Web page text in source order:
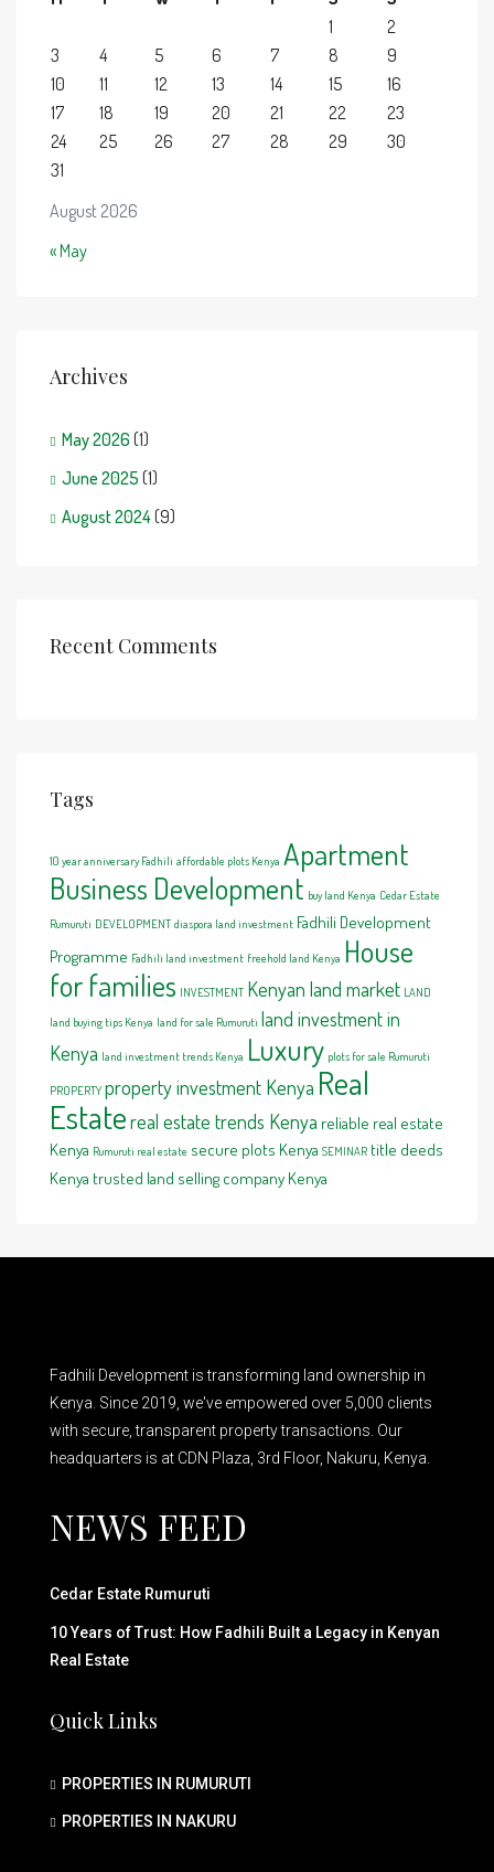
August 2026
1
2
3
4 5 6 7 8
9
10
11 12 13 14 15
16
17
18 19 20 21 22
23
24
25 26 27 28 29
30
31
« May
Archives
May 2026 (1)
June 2025 (1)
August 2024(9)
Recent Comments
Tags
10 year anniversary Fadhili affordable plots Kenya Apartment
Business Development buy land Kenya Cedar Estate
Rumuruti DEVELOPMENT diaspora land investment Fadhili Development
Programme Fadhili land investment freehold land Kenya House
for families INVESTMENT Kenyan land market LAND
land buying tips Kenya land for sale Rumuruti land investment in
Kenya land investment trends Kenya Luxury plots for sale Rumuruti
PROPERTY property investment Kenya Real
Estatereal estate trends Kenya reliable real estate
Kenya Rumuruti real estate secure plots Kenya SEMINAR title deeds
Kenya trusted land selling company Kenya
Fadhili Development is transforming land ownership in
Kenya. Since 2019, we've empowered over 5,000 clients
with secure, transparent property transactions. Our
headquarters is at CDN Plaza, 3rd Floor, Nakuru, Kenya.
NEWS FEED
Cedar Estate Rumuruti
10 Years of Trust: How Fadhili Built a Legacy in Kenyan
Real Estate
Quick Links
PROPERTIES IN RUMURUTI
PROPERTIES IN NAKURU